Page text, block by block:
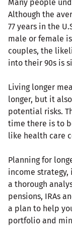
Many people
Although the
77 years in the
male or female
couples, the
into their 90s is
Living longer
longer, but it
potential risks.
time there is to
like health care
Planning for
income
a thorough
pensions, IRAs
a plan to help
portfolio and